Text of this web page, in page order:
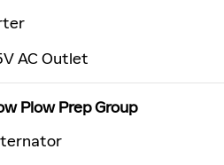
AC Outlet
Plow Prep Group